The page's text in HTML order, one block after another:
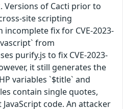
of Cacti prior to
site scripting
fix for CVE-2023-
from
purify.js to fix CVE-2023-
it still generates the
variables `$title` and
contain single quotes,
code. An attacker